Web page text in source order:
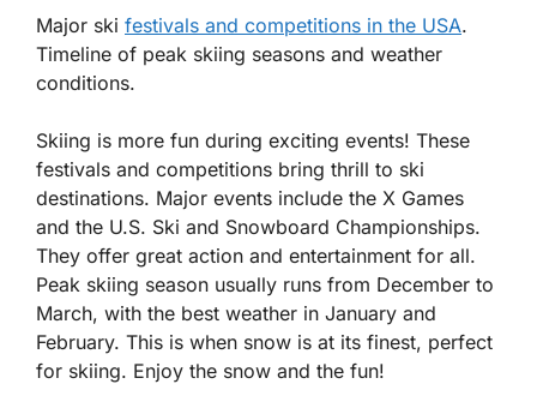
Major ski festivals and competitions in the USA.
Timeline of peak skiing seasons and weather
conditions.
Skiing is more fun during exciting events! These
festivals and competitions bring thrill to ski
destinations. Major events include the X Games
and the U.S. Ski and Snowboard Championships.
They offer great action and entertainment for all.
Peak skiing season usually runs from December to
March, with the best weather in January and
February. This is when snow is at its finest, perfect
for skiing. Enjoy the snow and the fun!